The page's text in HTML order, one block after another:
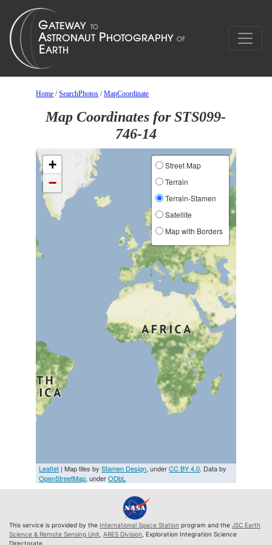
Home /SearchPhotos /MapCoordinate
Map Coordinates for STS099-
746-14
+
−
Street Map
Terrain
Terrain-Stamen
Satellite
Map with Borders
Leaflet | Map tiles byStamen Design, underCC BY 4.0. Data by
OpenStreetMap, underODbL
This service is provided by the International Space Station program and the JSC Earth
Science & Remote Sensing Unit ARES Division , Exploration Integration Science
Directorate.